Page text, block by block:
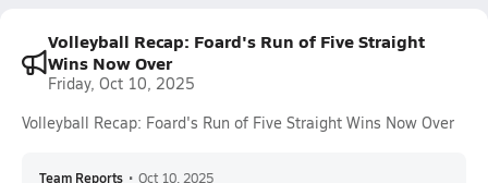
Volleyball Recap: Foard's Run of Five Straight
Wins Now Over
Friday, Oct 10, 2025
Volleyball Recap: Foard's Run of Five Straight Wins Now Over
Team Reports • Oct 10, 2025